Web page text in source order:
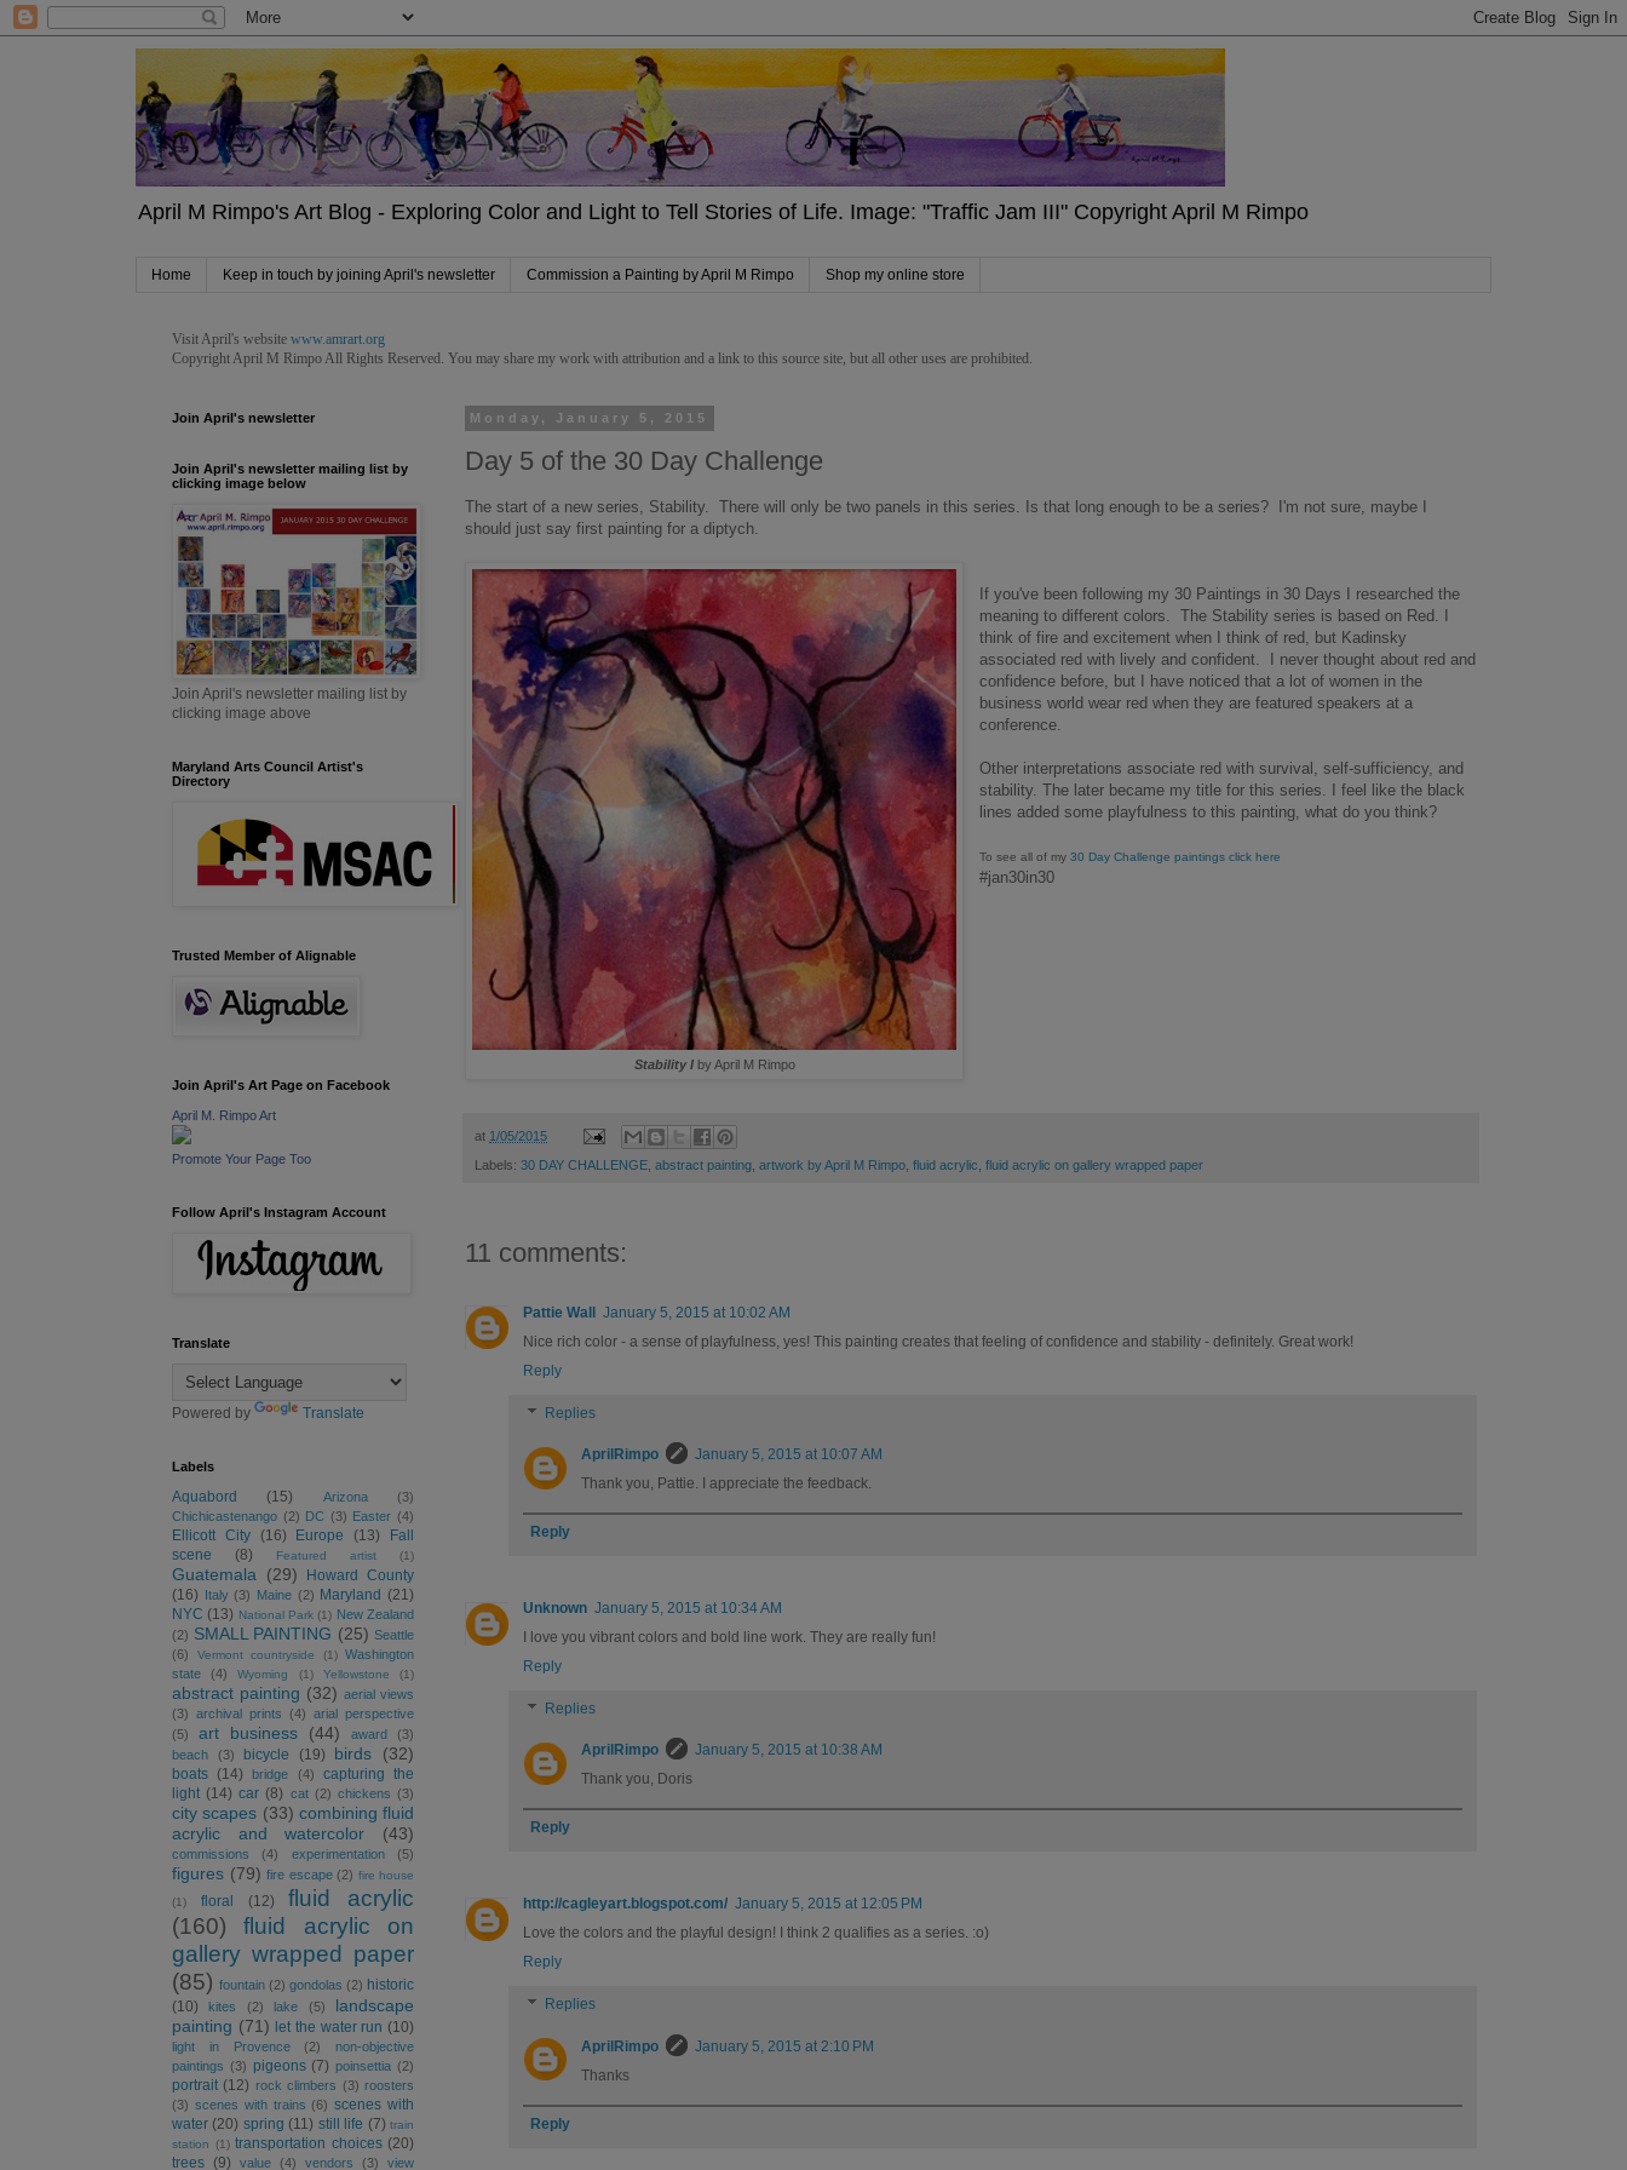
April M Rimpo's Art Blog - Exploring Color and Light to Tell Stories of Life. Image: "Traffic Jam III" Copyright April M Rimpo
Home Keep in touch by joining April's newsletter Commission a Painting by April M Rimpo Shop my online store
Visit April's website www.amrart.org
Copyright April M RimpoAll Rights Reserved. You may share my work with attribution and a link to this source site, but all other uses are prohibited.
Monday, January 5, 2015
Day 5 of the 30 Day Challenge
The start of a new series, Stability. There will only be two panels in this series. Is that long enough to be a series? I'm not sure, maybe I
should just say first painting for a diptych.
Stability Iby April M Rimpo
If you've been following my 30 Paintings in 30 Days I researched the
meaning to different colors. The Stability series is based on Red. I
think of fire and excitement when I think of red, but Kadinsky
associated red with lively and confident. I never thought about red and
confidence before, but I have noticed that a lot of women in the
business world wear red when they are featured speakers at a
conference.
Other interpretations associate red with survival, self-sufficiency, and
stability. The later became my title for this series. I feel like the black
lines added some playfulness to this painting, what do you think?
To see all of my30 Day Challenge paintings click here
#jan30in30
at 1/05/2015
Labels: 30 DAY CHALLENGE abstract painting artwork by April M Rimpo fluid acrylic fluid acrylic on gallery wrapped paper
11 comments:
Pattie Wall
January 5, 2015 at 10:02 AM
Nice rich color - a sense of playfulness, yes! This painting creates that feeling of confidence and stability - definitely. Great work!
Reply
Replies
AprilRimpo
January 5, 2015 at 10:07 AM
Thank you, Pattie. I appreciate the feedback.
Reply
Unknown January 5, 2015 at 10:34 AM
I love you vibrant colors and bold line work. They are really fun!
Reply
Replies
AprilRimpo
January 5, 2015 at 10:38 AM
Thank you, Doris
Reply
http://cagleyart.blogspot.com/ January 5, 2015 at 12:05 PM
Love the colors and the playful design! I think 2 qualifies as a series. :o)
Reply
Replies
AprilRimpo
January 5, 2015 at 2:10 PM
Thanks
Reply
Join April's newsletter
Join April's newsletter mailing list by
clicking image below
Join April's newsletter mailing list by
clicking image above
Maryland Arts Council Artist's
Directory
Trusted Member of Alignable
Join April's Art Page on Facebook
April M. Rimpo Art
Promote Your Page Too
Follow April's Instagram Account
Translate
Powered by Translate
Labels
Aquabord (15) Arizona
(3)
Chichicastenango (2) DC (3) Easter (4)
Ellicott City (16) Europe (13)
Fall
scene
(8) Featured artist (1)
Guatemala (29)
Howard County
(16)
Italy (3) Maine (2) Maryland (21)
NYC (13) National Park (1) New Zealand
(2) SMALL PAINTING (25) Seattle
(6)
Vermont countryside (1) Washington
state
(4) Wyoming (1) Yellowstone (1)
abstract painting (32) aerial views
(3) archival prints (4) arial perspective
(5)
art business (44) award
(3)
beach
(3) bicycle (19) birds (32)
boats (14) bridge (4)
capturing the
light (14) car (8) cat (2) chickens (3)
city scapes (33) combining fluid
acrylic and watercolor
(43)
commissions (4) experimentation (5)
figures (79) fire escape (2) fire house
(1)
floral (12)
fluid acrylic
(160)
fluid acrylic on
gallery wrapped paper
(85) fountain (2) gondolas (2) historic
(10)
kites (2) lake (5)
landscape
painting (71) let the water run (10)
light in Provence (2)
non-objective
paintings (3) pigeons (7) poinsettia (2)
portrait (12) rock climbers (3) roosters
(3) scenes with trains (6) scenes with
water (20) spring (11) still life (7) train
station
(1) transportation choices (20)
trees (9) value (4) vendors (3)
view